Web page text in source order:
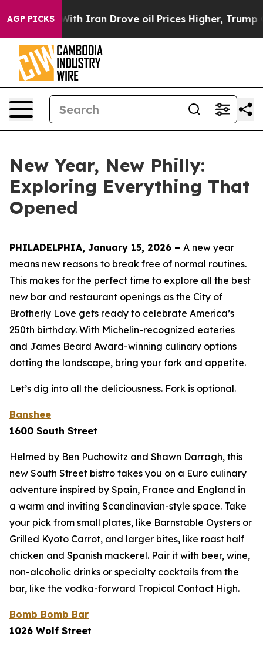
AGP PICKS
Iran Drove oil Prices Higher, Trump Gave
New Year, New Philly:
Exploring Everything That
Opened
PHILADELPHIA, January 15, 2026 – A new year
means new reasons to break free of normal routines.
This makes for the perfect time to explore all the best
new bar and restaurant openings as the City of
Brotherly Love gets ready to celebrate America’s
250th birthday. With Michelin-recognized eateries
and James Beard Award-winning culinary options
dotting the landscape, bring your fork and appetite.
Let’s dig into all the deliciousness. Fork is optional.
Banshee
1600 South Street
Helmed by Ben Puchowitz and Shawn Darragh, this
new South Street bistro takes you on a Euro culinary
adventure inspired by Spain, France and England in
a warm and inviting Scandinavian-style space. Take
your pick from small plates, like Barnstable Oysters or
Grilled Kyoto Carrot, and larger bites, like roast half
chicken and Spanish mackerel. Pair it with beer, wine,
non-alcoholic drinks or specialty cocktails from the
bar, like the vodka-forward Tropical Contact High.
Bomb Bomb Bar
1026 Wolf Street